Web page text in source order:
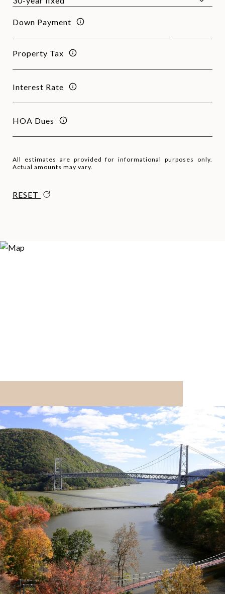
Down Payment
Property Tax
Interest Rate
HOA Dues
All estimates are provided for informational purposes only.
Actual amounts may vary.
RESET